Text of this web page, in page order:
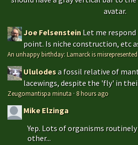
avatar.
Joe Felsenstein Let me
point. Is niche construction, etc
An unhappy birthday: Lamarck is misrepresented
Ululodesa fossil relative of
lacewings, despite the 'fly' in
Zeugomantispa minuta · 8 hours ago
Mike Elzinga
Yep. Lots of organisms
other...